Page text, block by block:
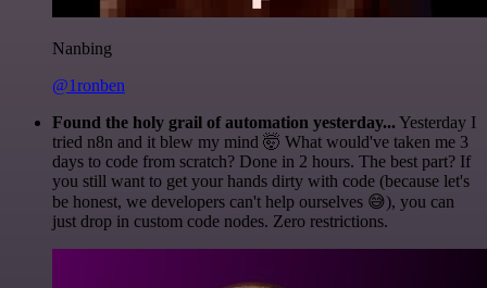
Nanbing
@1ronben
Found the holy grail of automation yesterday... Yesterday I
tried n8n and it blew my mind 🤯 What would've taken me 3
days to code from scratch? Done in 2 hours. The best part? If
you still want to get your hands dirty with code (because let's
be honest, we developers can't help ourselves 😅), you can
just drop in custom code nodes. Zero restrictions.